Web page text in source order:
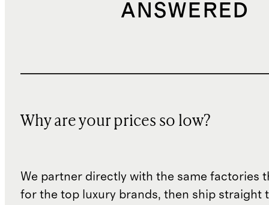
ANSWERED
Why are your prices so low?
We partner directly with the same factories
for the top luxury brands, then ship straight